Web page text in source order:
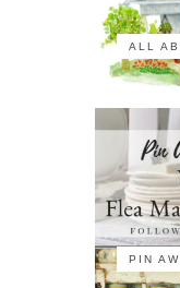
ALL
PIN